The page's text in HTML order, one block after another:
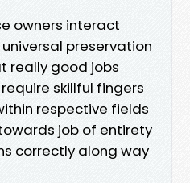
owners interact
preservation
really good jobs
skillful fingers
respective fields
job of entirety
correctly along way